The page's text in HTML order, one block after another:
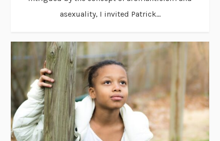
asexuality, I invited Patrick...